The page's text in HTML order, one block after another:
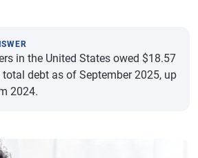
in the United States owed $18.57
debt as of September 2025, up
2024.